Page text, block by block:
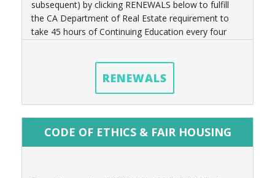
subsequent) by clicking RENEWALS below to fulfill
the CA Department of Real Estate requirement to
take 45 hours of Continuing Education every four
RENEWALS
CODE OF ETHICS & FAIR HOUSING